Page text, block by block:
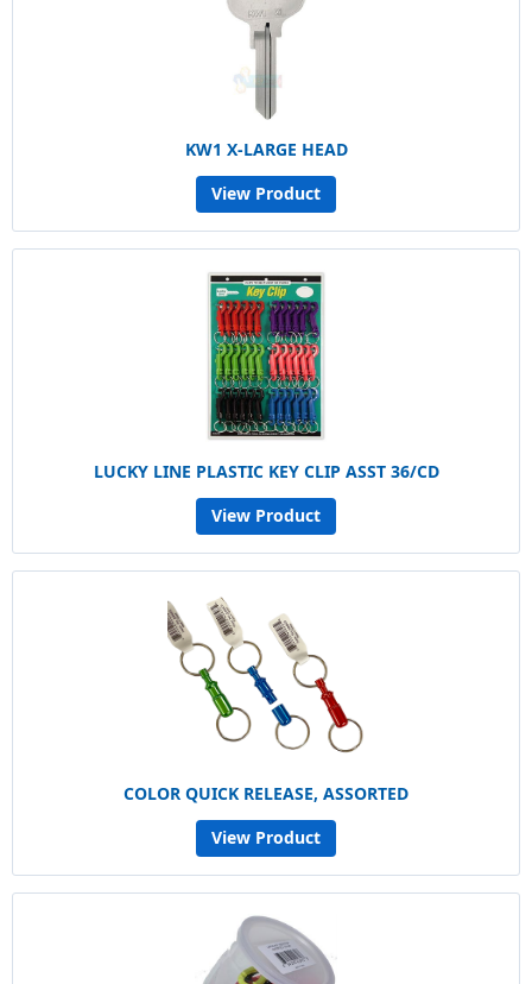
KW1 X-LARGE HEAD
View Product
LUCKY LINE PLASTIC KEY CLIP ASST 36/CD
View Product
COLOR QUICK RELEASE, ASSORTED
View Product